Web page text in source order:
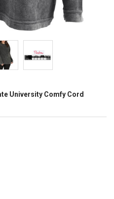
University Comfy Cord